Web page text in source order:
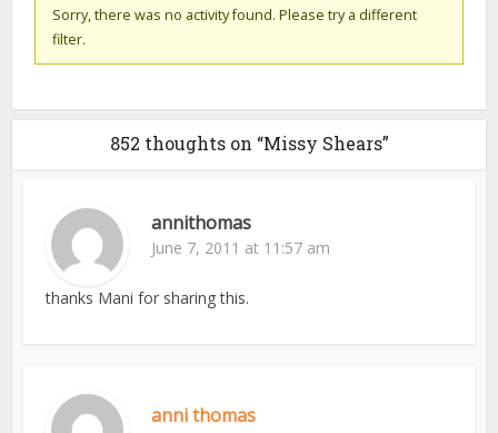
Sorry, there was no activity found. Please try a different
filter.
852 thoughts on “Missy Shears”
annithomas
June 7, 2011 at 11:57 am
thanks Mani for sharing this.
anni thomas